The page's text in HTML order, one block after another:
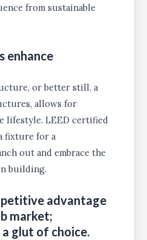
from sustainable
enhance
or better still, a
allows for
lifestyle. LEED certified
fixture for a
out and embrace the
building.
advantage
market;
glut of choice.